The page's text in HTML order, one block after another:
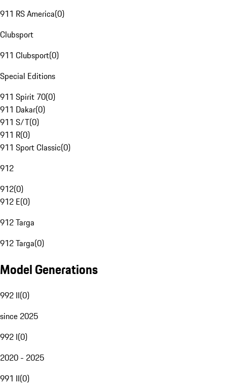
911 RS America(0)
Clubsport
911 Clubsport(0)
Special Editions
911 Spirit 70(0)
911 Dakar(0)
911 S/T(0)
911 R(0)
911 Sport Classic(0)
912
912(0)
912 E(0)
912 Targa
912 Targa(0)
Model Generations
992 II(0)
since 2025
992 I(0)
2020 - 2025
991 II(0)